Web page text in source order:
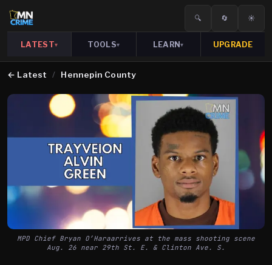
🔍 🔄 ☀️
LATEST▾ TOOLS▾ LEARN▾ UPGRADE
← Latest / Hennepin County
MPD Chief Bryan O’Haraarrives at the mass shooting scene
Aug. 26 near 29th St. E. & Clinton Ave. S.